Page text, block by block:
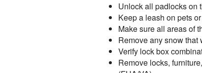
Unlock all padlocks on
Keep a leash on pets
Make sure all areas of
Remove any snow that
Verify lock box
Remove locks,